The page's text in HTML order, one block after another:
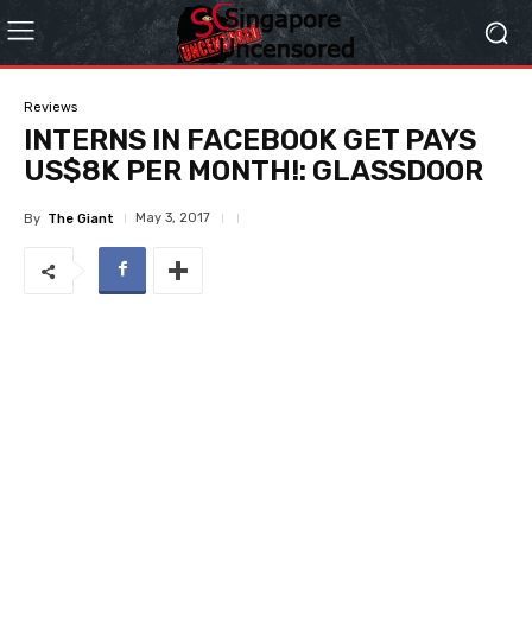
Reviews
INTERNS IN FACEBOOK GET PAYS
US$8K PER MONTH!: GLASSDOOR
By The Giant May 3, 2017